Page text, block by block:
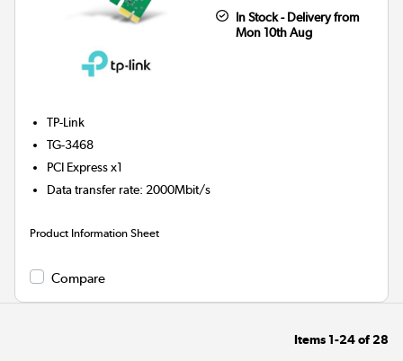
In Stock - Delivery from
Mon 10th Aug
TP-Link
TG-3468
PCI Express x1
Data transfer rate: 2000Mbit/s
Product Information Sheet
Compare
Items 1-24of28